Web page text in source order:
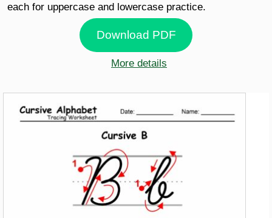
each for uppercase and lowercase practice.
Download PDF
More details